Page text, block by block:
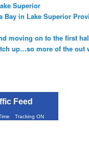
Superior
Bay in Lake Superior
moving on to the first
up…so more of the out
Feed
Tracking ON